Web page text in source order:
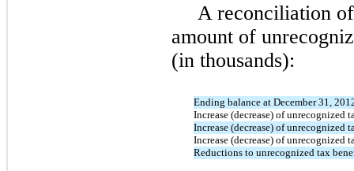
A reconciliation
amount of
(in thousands):
Ending balance at December 31,
Increase (decrease) of unrecognized
Increase (decrease) of unrecognized
Increase (decrease) of unrecognized
Reductions to unrecognized tax